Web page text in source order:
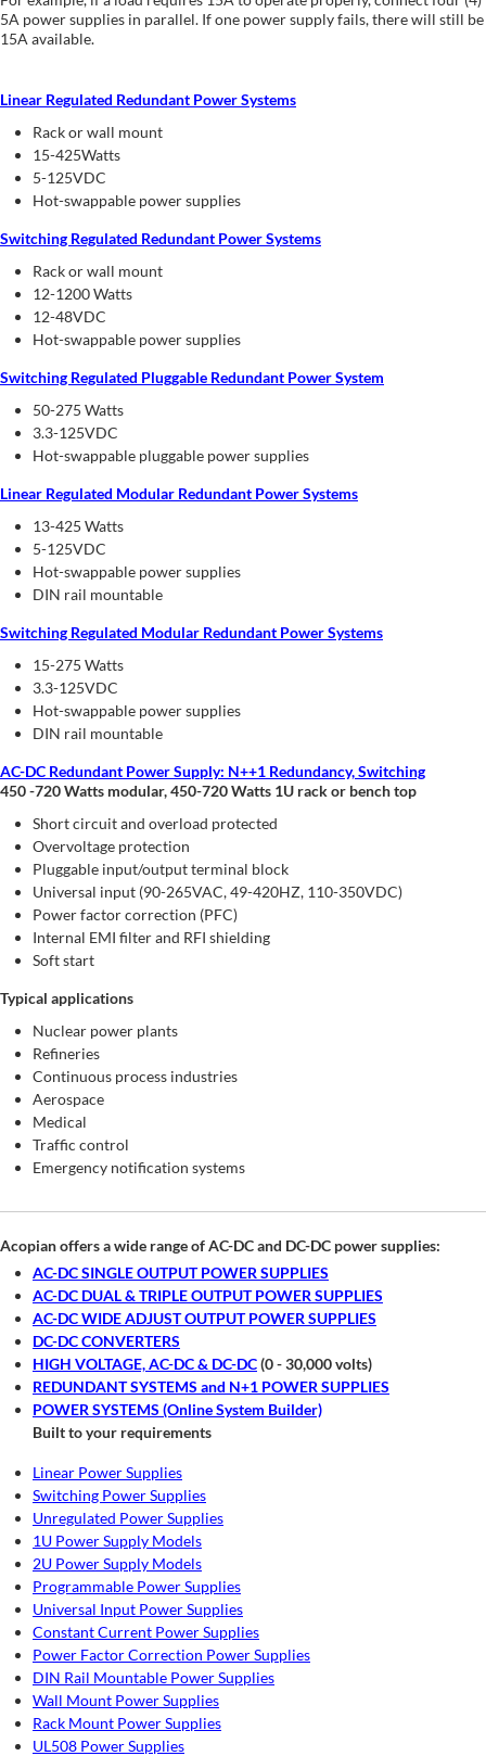
5A power supplies in parallel. If one power supply fails, there will still be
15A available.
Linear Regulated Redundant Power Systems
Rack or wall mount
15-425Watts
5-125VDC
Hot-swappable power supplies
Switching Regulated Redundant Power Systems
Rack or wall mount
12-1200 Watts
12-48VDC
Hot-swappable power supplies
Switching Regulated Pluggable Redundant Power System
50-275 Watts
3.3-125VDC
Hot-swappable pluggable power supplies
Linear Regulated Modular Redundant Power Systems
13-425 Watts
5-125VDC
Hot-swappable power supplies
DIN rail mountable
Switching Regulated Modular Redundant Power Systems
15-275 Watts
3.3-125VDC
Hot-swappable power supplies
DIN rail mountable
AC-DC Redundant Power Supply: N++1 Redundancy, Switching
450 -720 Watts modular, 450-720 Watts 1U rack or bench top
Short circuit and overload protected
Overvoltage protection
Pluggable input/output terminal block
Universal input (90-265VAC, 49-420HZ, 110-350VDC)
Power factor correction (PFC)
Internal EMI filter and RFI shielding
Soft start
Typical applications
Nuclear power plants
Refineries
Continuous process industries
Aerospace
Medical
Traffic control
Emergency notification systems
Acopian offers a wide range of AC-DC and DC-DC power supplies:
AC-DC SINGLE OUTPUT POWER SUPPLIES
AC-DC DUAL & TRIPLE OUTPUT POWER SUPPLIES
AC-DC WIDE ADJUST OUTPUT POWER SUPPLIES
DC-DC CONVERTERS
HIGH VOLTAGE, AC-DC & DC-DC(0 - 30,000 volts)
REDUNDANT SYSTEMS and N+1 POWER SUPPLIES
POWER SYSTEMS (Online System Builder)
Built to your requirements
Linear Power Supplies
Switching Power Supplies
Unregulated Power Supplies
1U Power Supply Models
2U Power Supply Models
Programmable Power Supplies
Universal Input Power Supplies
Constant Current Power Supplies
Power Factor Correction Power Supplies
DIN Rail Mountable Power Supplies
Wall Mount Power Supplies
Rack Mount Power Supplies
UL508 Power Supplies